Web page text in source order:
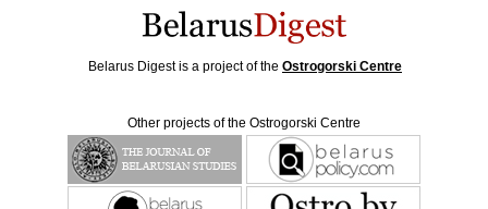
Belarus Digest is a project of the Ostrogorski Centre
Other projects of the Ostrogorski Centre